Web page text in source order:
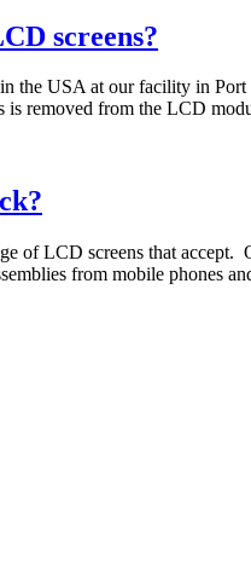
screens?
the USA at our facility in
is removed from the LCD
of LCD screens that
from mobile phones